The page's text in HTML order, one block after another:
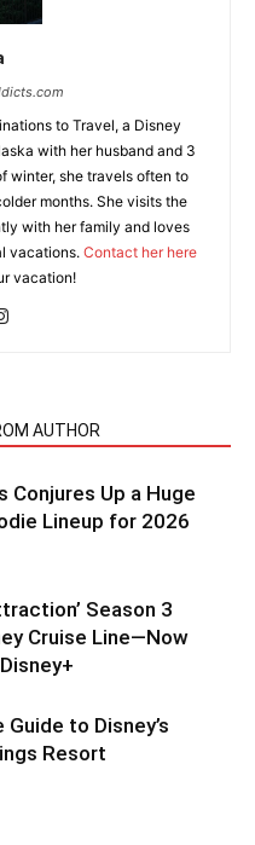
to Travel, a Disney
with her husband and 3
winter, she travels often to
months. She visits the
with her family and loves
vacations. Contact her here
vacation!
AUTHOR
Conjures Up a Huge
Lineup for 2026
Season 3
Cruise Line—Now
to Disney’s
Resort